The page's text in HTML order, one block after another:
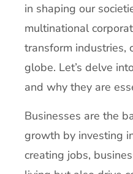
in shaping our
multinational
transform industries,
globe. Let’s delve
and why they are
Businesses are the
growth by investing
creating jobs,